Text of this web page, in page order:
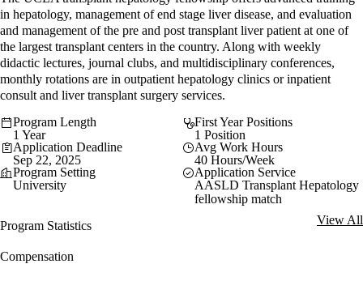
in hepatology, management of end stage liver disease, and evaluation
and management of the pre and post transplant liver patient at one of
the largest transplant centers in the country. Along with weekly
didactic lectures, journal clubs, and multidisciplinary conferences,
monthly rotations are in outpatient hepatology clinics or inpatient
consult and liver transplant surgery services.
Program Length
1 Year
First Year Positions
1 Position
Application Deadline
Sep 22, 2025
Avg Work Hours
40 Hours/Week
Program Setting
University
Application Service
AASLD Transplant Hepatology
fellowship match
Program Statistics
View All
Compensation